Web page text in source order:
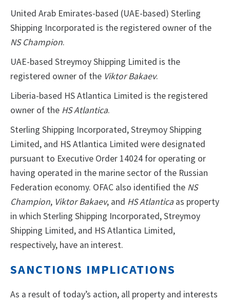
United Arab Emirates-based (UAE-based) Sterling
Shipping Incorporated is the registered owner of the
NS Champion.
UAE-based Streymoy Shipping Limited is the
registered owner of the Viktor Bakaev.
Liberia-based HS Atlantica Limited is the registered
owner of the HS Atlantica.
Sterling Shipping Incorporated, Streymoy Shipping
Limited, and HS Atlantica Limited were designated
pursuant to Executive Order 14024 for operating or
having operated in the marine sector of the Russian
Federation economy. OFAC also identified the NS
Champion, Viktor Bakaev, and HS Atlantica as property
in which Sterling Shipping Incorporated, Streymoy
Shipping Limited, and HS Atlantica Limited,
respectively, have an interest.
SANCTIONS IMPLICATIONS
As a result of today’s action, all property and interests